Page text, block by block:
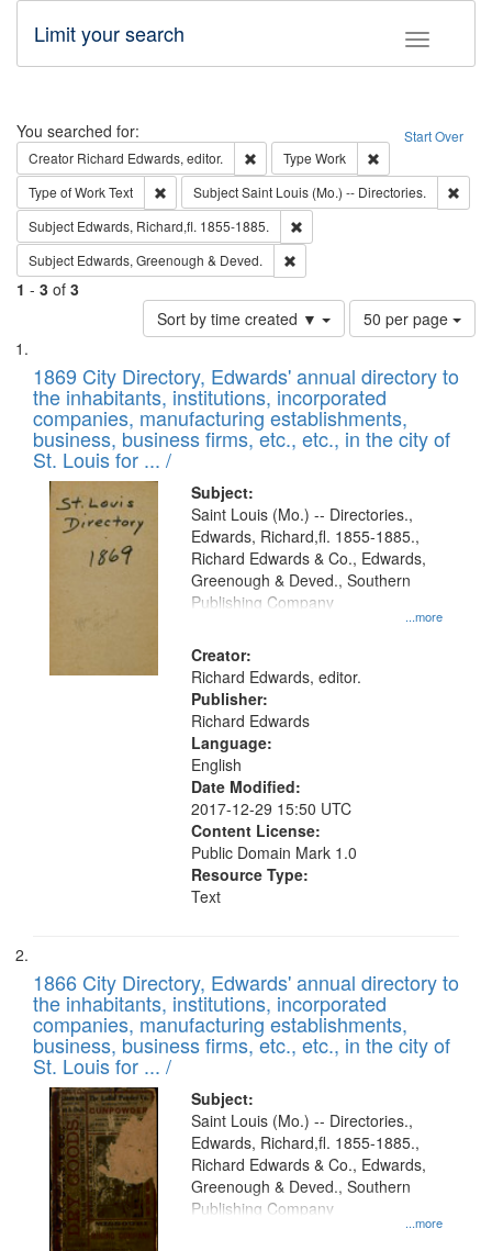
Toggle
Limit your search
Search Start Over
You searched for:
Creator Richard Edwards, editor. Remove constraint Creator: Richard
Type Work
Type of WorkText Remove constraint Type of Work: Text
SubjectSaint Louis (Mo.) -- Directories.
Subject Edwards, Richard,fl. 1855-1885.
Subject Edwards, Greenough & Deved.
1 - 3 of 3
Sort by time created ▼
Number
of
to
display
per
page
50 per page
Search
Results
List
of
files
deposited
in
Digital
Gateway
1869 City Directory, Edwards' annual directory to
the inhabitants, institutions, incorporated
companies, manufacturing establishments,
business, business firms, etc., etc., in the city of
St. Louis for ... /
Subject:
...more
Saint Louis (Mo.) -- Directories.,
Edwards, Richard,fl. 1855-1885.,
Richard Edwards & Co., Edwards,
Greenough & Deved., Southern
Publishing Company
Creator:
Richard Edwards, editor.
Publisher:
Richard Edwards
Language:
English
Date Modified:
2017-12-29 15:50 UTC
Content License:
Public Domain Mark 1.0
Resource Type:
Text
1866 City Directory, Edwards' annual directory to
the inhabitants, institutions, incorporated
companies, manufacturing establishments,
business, business firms, etc., etc., in the city of
St. Louis for ... /
Subject:
...more
Saint Louis (Mo.) -- Directories.,
Edwards, Richard,fl. 1855-1885.,
Richard Edwards & Co., Edwards,
Greenough & Deved., Southern
Publishing Company